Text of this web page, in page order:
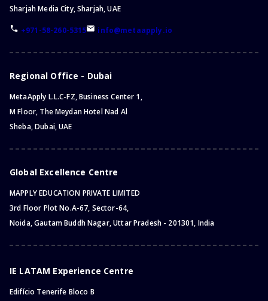
Sharjah Media City, Sharjah, UAE
+971-58-260-5315 info@metaapply.io
Regional Office - Dubai
MetaApply L.L.C-FZ, Business Center 1,
M Floor, The Meydan Hotel Nad Al
Sheba, Dubai, UAE
Global Excellence Centre
MAPPLY EDUCATION PRIVATE LIMITED
3rd Floor Plot No.A-67, Sector-64,
Noida, Gautam Buddh Nagar, Uttar Pradesh - 201301, India
IE LATAM Experience Centre
Edifício Tenerife Bloco B